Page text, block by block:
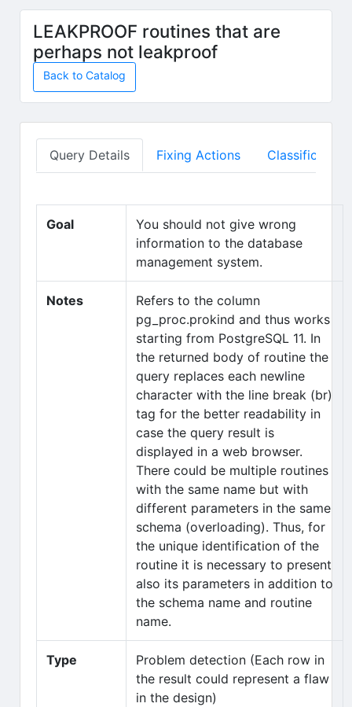
Skip to main content
LEAKPROOF routines that are
perhaps not leakproof
Back to Catalog
Query Details Fixing Actions Classification
Goal
You should not give wrong
information to the database
management system.
Notes
Refers to the column
pg_proc.prokind and thus works
starting from PostgreSQL 11. In
the returned body of routine the
query replaces each newline
character with the line break (br)
tag for the better readability in
case the query result is
displayed in a web browser.
There could be multiple routines
with the same name but with
different parameters in the same
schema (overloading). Thus, for
the unique identification of the
routine it is necessary to present
also its parameters in addition to
the schema name and routine
name.
Type
Problem detection (Each row in
the result could represent a flaw
in the design)